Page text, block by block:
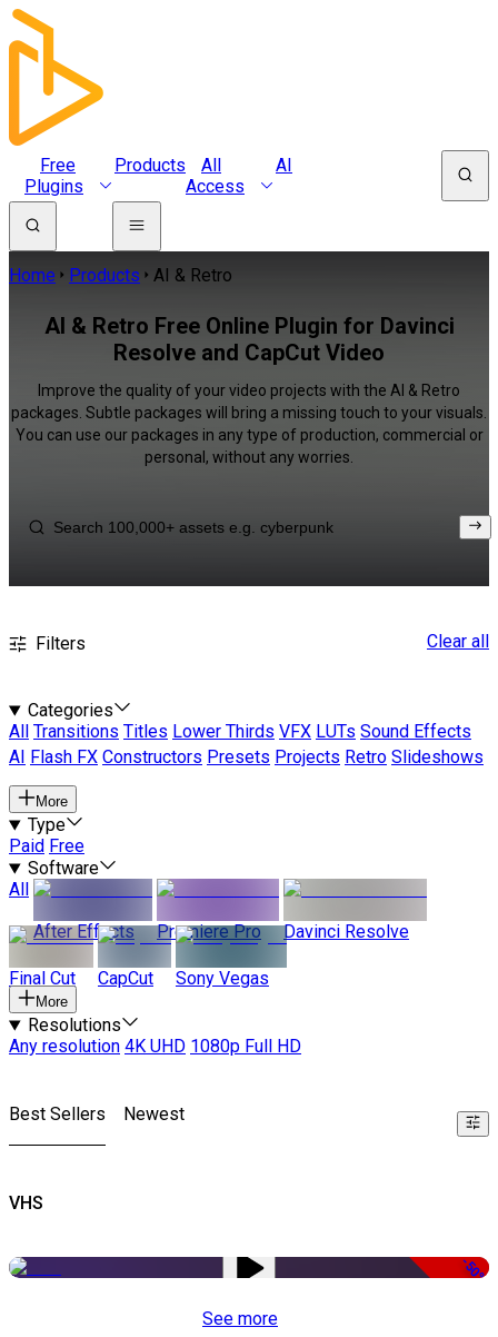
Free
Plugins
Products
All
Access
AI
Home Products AI & Retro
AI & Retro Free Online Plugin for Davinci
Resolve and CapCut Video
Improve the quality of your video projects with the AI & Retro
packages. Subtle packages will bring a missing touch to your visuals.
You can use our packages in any type of production, commercial or
personal, without any worries.
Filters Clear all
Categories
All
Transitions Titles Lower Thirds VFX LUTs Sound Effects
AI
Flash FX Constructors Presets Projects Retro Slideshows
More
Type
Paid Free
Software
All
After Effects
Premiere Pro Davinci Resolve
Final Cut CapCut Sony Vegas
More
Resolutions
Any resolution 4K UHD 1080p Full HD
Best Sellers Newest
VHS
-50%
See more